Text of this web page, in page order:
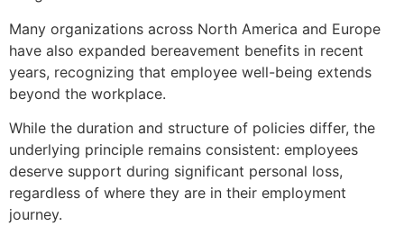
Many organizations across North America and Europe
have also expanded bereavement benefits in recent
years, recognizing that employee well-being extends
beyond the workplace.
While the duration and structure of policies differ, the
underlying principle remains consistent: employees
deserve support during significant personal loss,
regardless of where they are in their employment
journey.